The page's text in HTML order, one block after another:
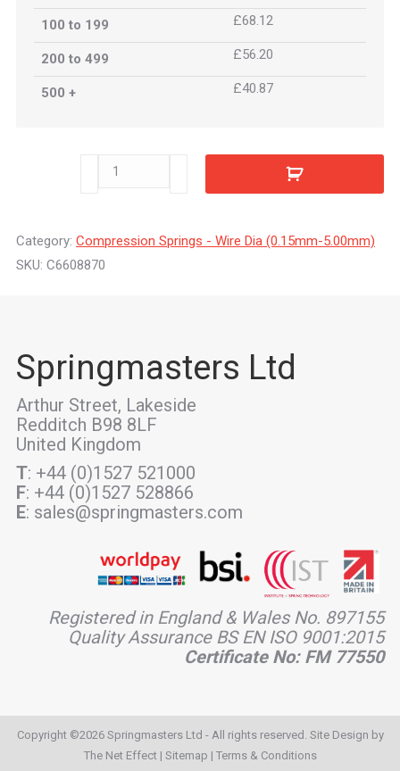
100 to 199 £68.12
200 to 499 £56.20
500 + £40.87
C6608870
Category: Compression Springs - Wire Dia (0.15mm-5.00mm)
SKU: C6608870
Springmasters Ltd
Arthur Street, Lakeside
Redditch B98 8LF
United Kingdom
T: +44 (0)1527 521000
F: +44 (0)1527 528866
E: sales@springmasters.com
Registered in England & Wales No. 897155
Quality Assurance BS EN ISO 9001:2015
Certificate No: FM 77550
Copyright ©2026 Springmasters Ltd - All rights reserved. Site Design by
The Net Effect| Sitemap | Terms & Conditions